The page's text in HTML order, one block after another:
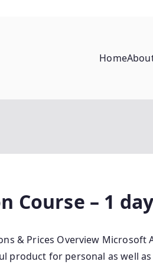
Home
Course – 1 day
& Prices Overview
for personal as well